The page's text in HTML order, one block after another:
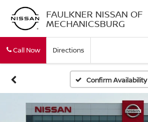
FAULKNER NISSAN OF
MECHANICSBURG
Call Now Directions
Confirm Availability